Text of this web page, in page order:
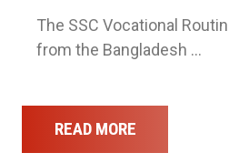
The SSC Vocational
from the Bangladesh …
READ MORE